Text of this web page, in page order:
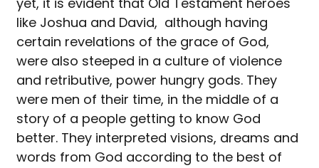
like Joshua and David, although having
certain revelations of the grace of God,
were also steeped in a culture of violence
and retributive, power hungry gods. They
were men of their time, in the middle of a
story of a people getting to know God
better. They interpreted visions, dreams and
words from God according to the best of